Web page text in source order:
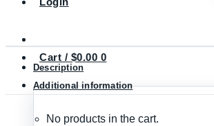
Cart / $0.00 0
No products in the cart.
1/4
8mm
quantity
Description
Additional information